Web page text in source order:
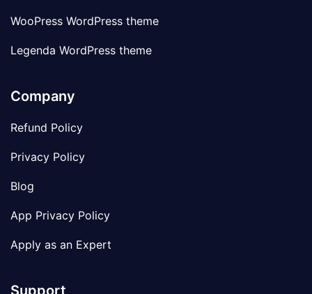
WooPress WordPress theme
Legenda WordPress theme
Company
Refund Policy
Privacy Policy
Blog
App Privacy Policy
Apply as an Expert
Support